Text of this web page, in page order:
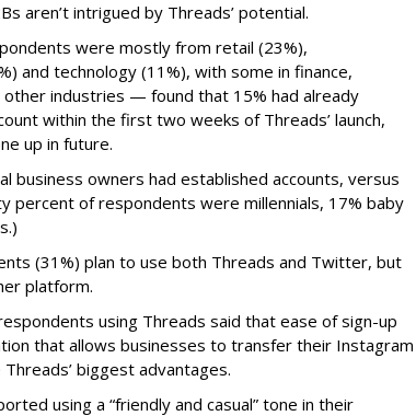
aren’t intrigued by Threads’ potential.
were mostly from retail (23%),
and technology (11%), with some in finance,
other industries — found that 15% had already
within the first two weeks of Threads’ launch,
up in future.
business owners had established accounts, versus
percent of respondents were millennials, 17% baby
(31%) plan to use both Threads and Twitter, but
platform.
using Threads said that ease of sign-up
that allows businesses to transfer their Instagram
biggest advantages.
using a “friendly and casual” tone in their